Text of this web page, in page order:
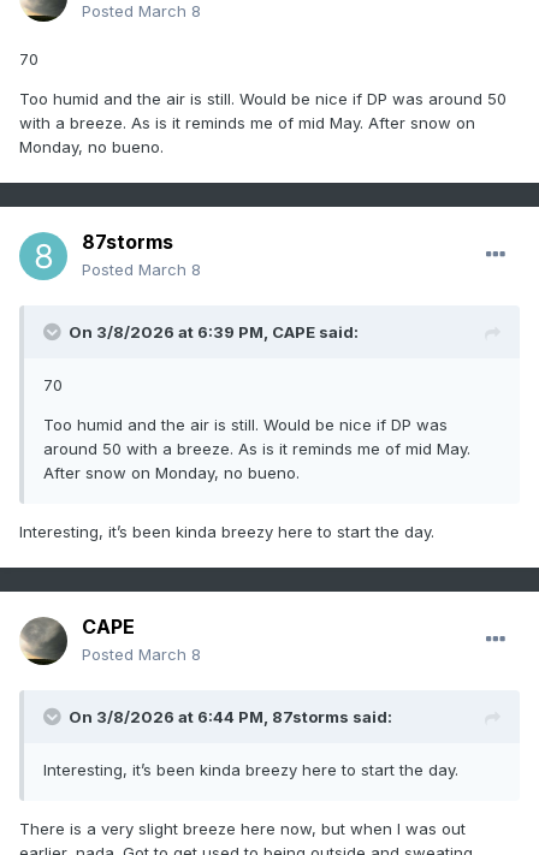
Posted March 8
70
Too humid and the air is still. Would be nice if DP was around 50
with a breeze. As is it reminds me of mid May. After snow on
Monday, no bueno.
87storms
Posted March 8
On 3/8/2026 at 6:39 PM, CAPE said:
70
Too humid and the air is still. Would be nice if DP was
around 50 with a breeze. As is it reminds me of mid May.
After snow on Monday, no bueno.
Interesting, it’s been kinda breezy here to start the day.
CAPE
Posted March 8
On 3/8/2026 at 6:44 PM, 87storms said:
Interesting, it’s been kinda breezy here to start the day.
There is a very slight breeze here now, but when I was out